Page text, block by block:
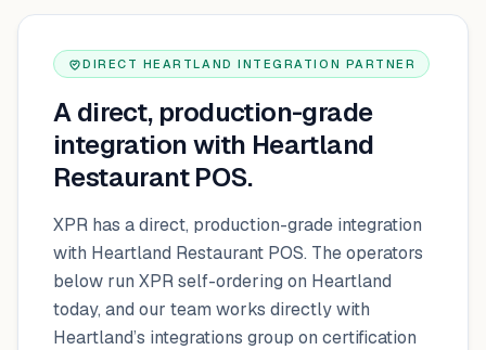
DIRECT HEARTLAND INTEGRATION PARTNER
A direct, production-grade
integration with Heartland
Restaurant POS.
XPR has a direct, production-grade integration
with Heartland Restaurant POS. The operators
below run XPR self-ordering on Heartland
today, and our team works directly with
Heartland’s integrations group on certification